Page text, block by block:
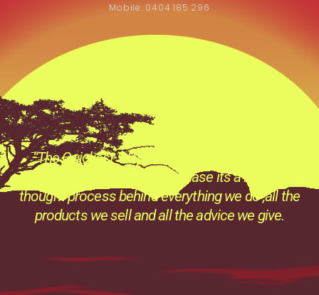
Mobile: 0404 185 296
“The Quickest Way to that Trophy” at Tobas
Archery its not just a catch phase its a Prevailing
thought process behind everything we do ,all the
products we sell and all the advice we give.